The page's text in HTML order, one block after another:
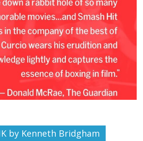
by Kenneth Bridgham